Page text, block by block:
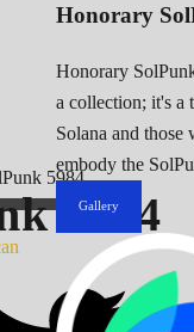
Honorary
Honorary
a collection; it's a
Solana and those
embody the
Gallery
5984
5984